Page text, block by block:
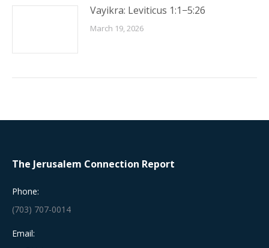
Vayikra: Leviticus 1:1−5:26
March 19, 2026
The Jerusalem Connection Report
Phone:
(703) 707-0014
Email: